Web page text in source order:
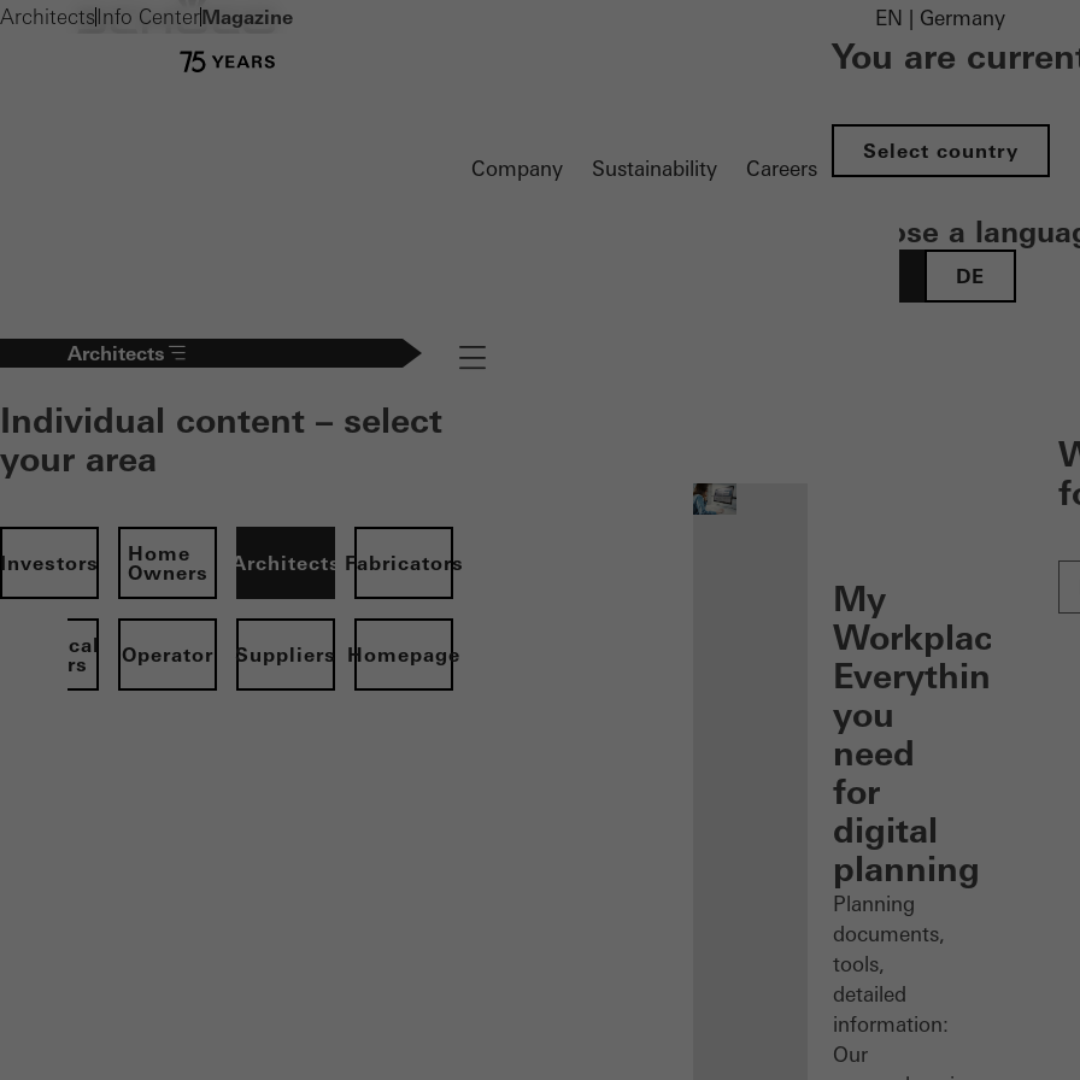
Company Sustainability Careers
EN | Germany
You are
Select country
Choose a
DE
Architects
Individual content – select
your area
Investors
Home
Owners
Architects Fabricators
Electrical
partners
Operator Suppliers Homepage
Navigation öffnen
My
Workplace:
Everything
you
need
for
digital
planning
Planning
documents,
tools,
detailed
information:
Our
Architects Info CenterMagazine